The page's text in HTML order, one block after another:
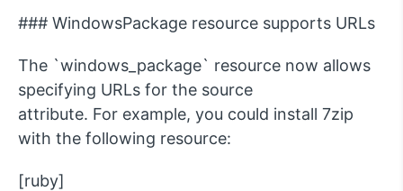
### WindowsPackage resource supports URLs
The `windows_package` resource now allows
specifying URLs for the source
attribute. For example, you could install 7zip
with the following resource:
[ruby]